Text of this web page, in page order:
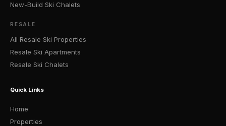
New-Build Ski Chalets
RESALE
All Resale Ski Properties
Resale Ski Apartments
Resale Ski Chalets
Quick Links
Home
Properties